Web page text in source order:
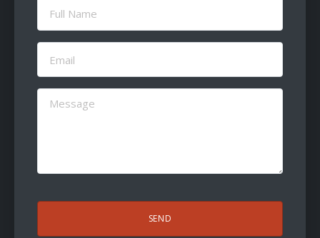
Name
Email
(Required)
Message
(Required)